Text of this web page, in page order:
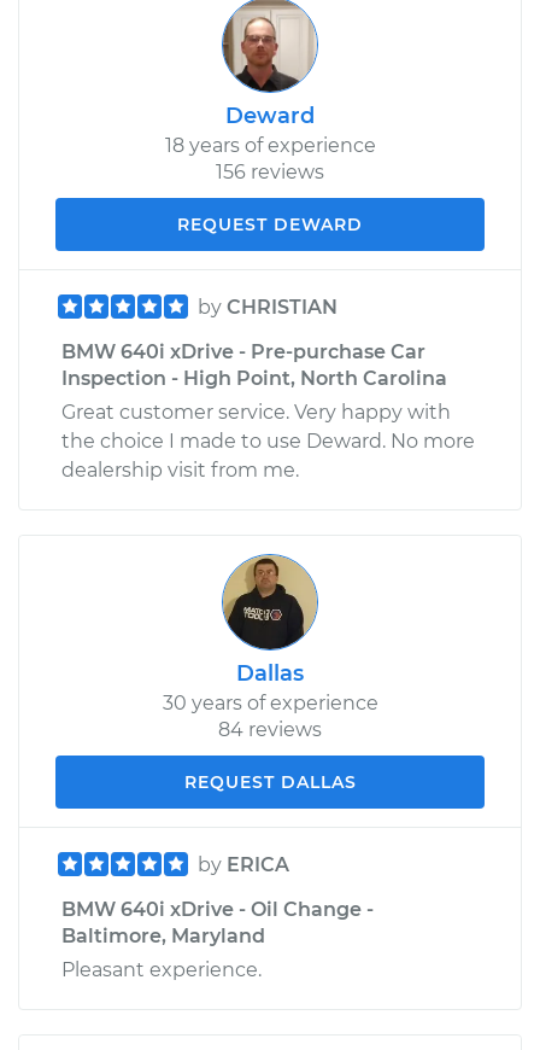
Deward
18 years of experience
156 reviews
REQUEST DEWARD
by CHRISTIAN
BMW 640i xDrive - Pre-purchase Car
Inspection - High Point, North Carolina
Great customer service. Very happy with
the choice I made to use Deward. No more
dealership visit from me.
Dallas
30 years of experience
84 reviews
REQUEST DALLAS
by ERICA
BMW 640i xDrive - Oil Change -
Baltimore, Maryland
Pleasant experience.